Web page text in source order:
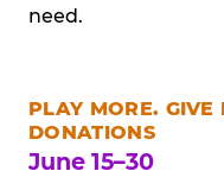
need.
PLAY MORE. GIVE
DONATIONS
June 15–30